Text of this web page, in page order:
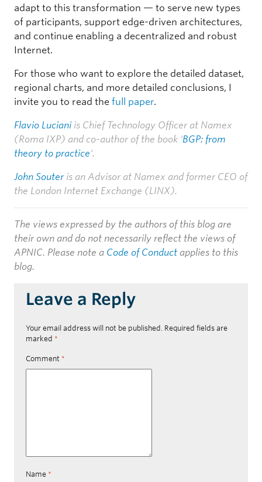
adapt to this transformation — to serve new types
of participants, support edge-driven architectures,
and continue enabling a decentralized and robust
Internet.
For those who want to explore the detailed dataset,
regional charts, and more detailed conclusions, I
invite you to read the full paper.
Flavio Luciani is Chief Technology Officer at Namex
(Roma IXP) and co-author of the book ‘BGP: from
theory to practice‘.
John Souteris an Advisor at Namex and former CEO of
the London Internet Exchange (LINX).
The views expressed by the authors of this blog are
their own and do not necessarily reflect the views of
APNIC. Please note a Code of Conduct applies to this
blog.
Leave a Reply
Your email address will not be published. Required fields are
marked *
Comment *
Name *